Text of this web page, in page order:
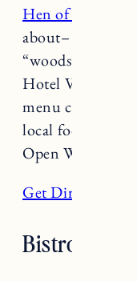
Hen of the Wood
about– farm to
“woodsy chic”
Hotel Vermont,
menu changes,
local food and
Open
Get Directions
Bistro De